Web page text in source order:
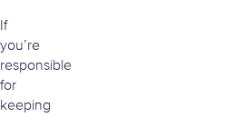
If
you’re
responsible
for
keeping